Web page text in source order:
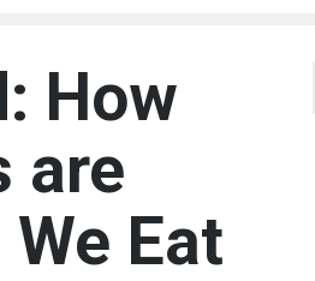
How
are
Eat